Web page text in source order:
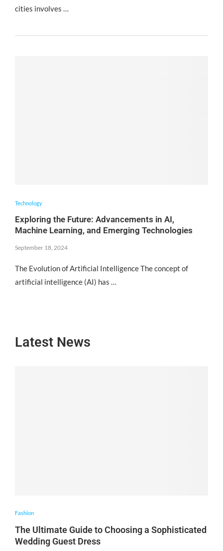
cities involves …
Technology
Exploring the Future: Advancements in AI,
Machine Learning, and Emerging Technologies
September 18, 2024
The Evolution of Artificial Intelligence The concept of
artificial intelligence (AI) has …
Latest News
Fashion
The Ultimate Guide to Choosing a Sophisticated
Wedding Guest Dress